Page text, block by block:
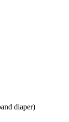
diaper)